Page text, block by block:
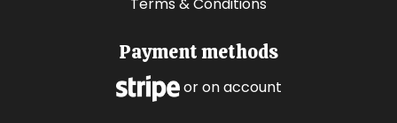
Payment methods
or on account